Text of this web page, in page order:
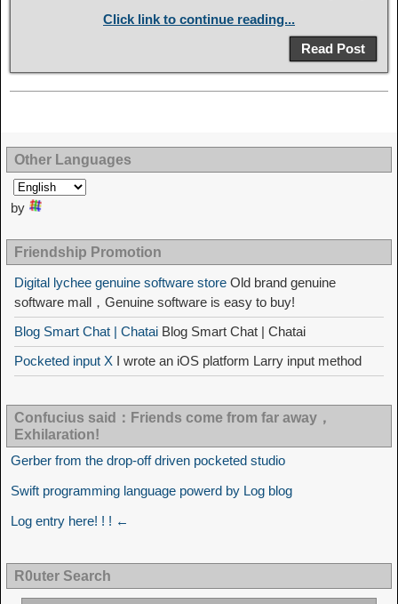
Click link to continue reading...
Read Post
Other Languages
by
Friendship Promotion
Digital lychee genuine software store Old brand genuine
software mall，Genuine software is easy to buy!
Blog Smart Chat | Chatai Blog Smart Chat | Chatai
Pocketed input X I wrote an iOS platform Larry input method
Confucius said：Friends come from far away，
Exhilaration!
Gerber from the drop-off driven pocketed studio
Swift programming language powerd by Log blog
Log entry here! ! ! ←
R0uter Search